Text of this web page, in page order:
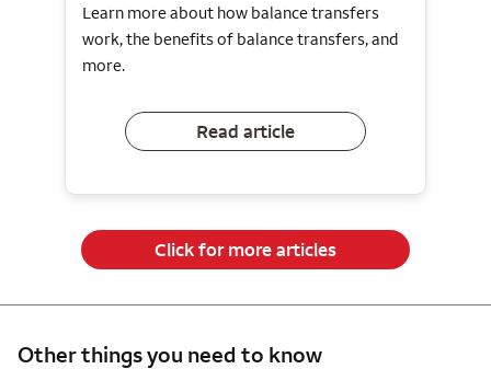
Learn more about how balance transfers
work, the benefits of balance transfers, and
more.
Read article
Click for more articles
Other things you need to know